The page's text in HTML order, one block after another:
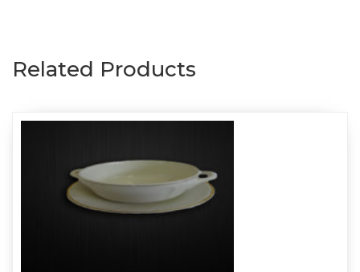
Related Products